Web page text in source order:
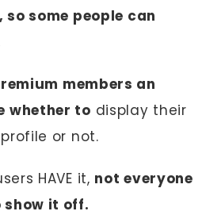
some people can
members an
whether to display their
or not.
HAVE it, not everyone
show it off.